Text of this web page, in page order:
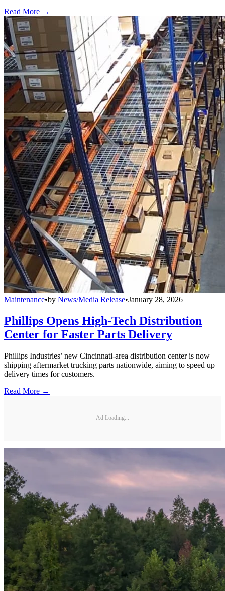
Read More →
Maintenance•by News/Media Release•January 28, 2026
Phillips Opens High-Tech Distribution
Center for Faster Parts Delivery
Phillips Industries’ new Cincinnati-area distribution center is now
shipping aftermarket trucking parts nationwide, aiming to speed up
delivery times for customers.
Read More →
Ad Loading...